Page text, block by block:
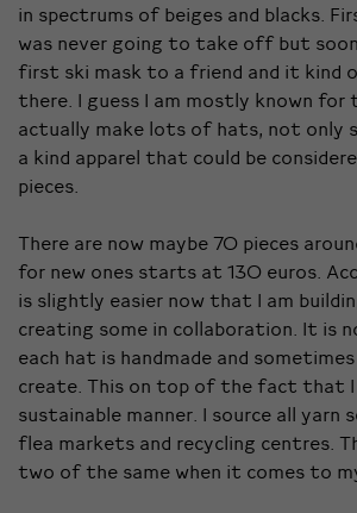
in spectrums of beiges and blacks.
was never going to take off but
first ski mask to a friend and it
there. I guess I am mostly known for
actually make lots of hats, not only
a kind apparel that could be
pieces.
There are now maybe 70 pieces
for new ones starts at 130 euros.
is slightly easier now that I am
creating some in collaboration. It is
each hat is handmade and
create. This on top of the fact that
sustainable manner. I source all yarn
flea markets and recycling centres.
two of the same when it comes to